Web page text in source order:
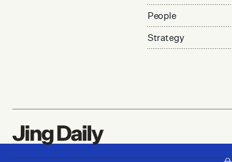
People
Strategy